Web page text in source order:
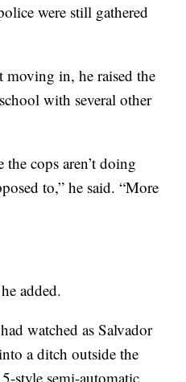
were still gathered
moving in, he raised the
with several other
the cops aren’t doing
to,” he said. “More
added.
watched as Salvador
a ditch outside the
style semi-automatic